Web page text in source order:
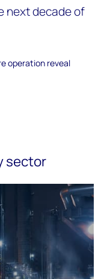
next decade of
operation reveal
sector